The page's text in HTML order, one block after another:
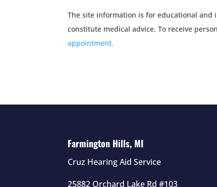
The site information is for educational
constitute medical advice. To receive
appointment.
Farmington Hills, MI
Cruz Hearing Aid Service
25882 Orchard Lake Rd #103